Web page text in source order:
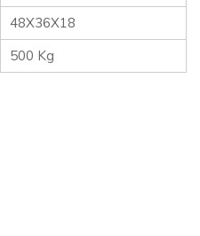
48X36X18
500 Kg